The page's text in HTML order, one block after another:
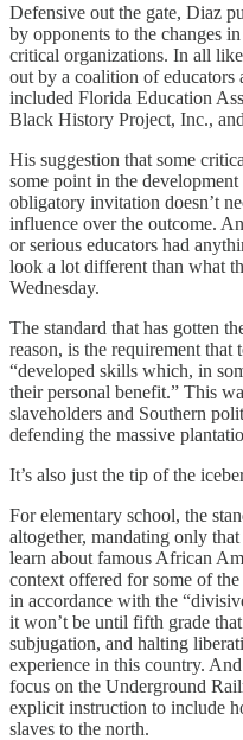
Defensive out the gate, Diaz
by opponents to the changes
critical organizations. In all
out by a coalition of educators
included Florida Education
Black History Project, Inc.,
His suggestion that some
some point in the
obligatory invitation doesn’t
influence over the outcome.
or serious educators had
look a lot different than what
Wednesday.
The standard that has gotten
reason, is the requirement that
“developed skills which, in
their personal benefit.” This
slaveholders and Southern
defending the massive
It’s also just the tip of the
For elementary school, the
altogether, mandating only
learn about famous African
context offered for some of
in accordance with the
it won’t be until fifth grade
subjugation, and halting
experience in this country.
focus on the Underground
explicit instruction to include
slaves to the north.